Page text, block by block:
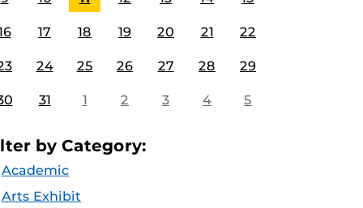
17 18 19 20 21 22
24 25 26 27 28 29
31 1 2 3 4 5
by Category:
Academic
Arts Exhibit